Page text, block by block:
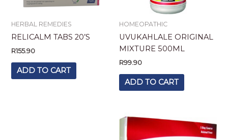
HERBAL REMEDIES
RELICALM TABS 20’S
R155.90
ADD TO CART
HOMEOPATHIC
UVUKAHLALE ORIGINAL
MIXTURE 500ML
R99.90
ADD TO CART